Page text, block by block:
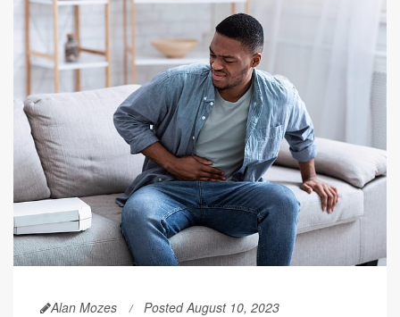
Alan Mozes Posted August 10, 2023